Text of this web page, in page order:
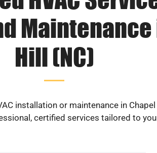
Maintenance
Hill (NC)
installation or maintenance in Chapel
certified services tailored to